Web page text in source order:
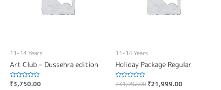
11-14 Years
Art Club – Dussehra edition
Rated
₹3,750.00
11-14 Years
Holiday Package Regular
Rated
₹31,992.00 ₹21,999.00